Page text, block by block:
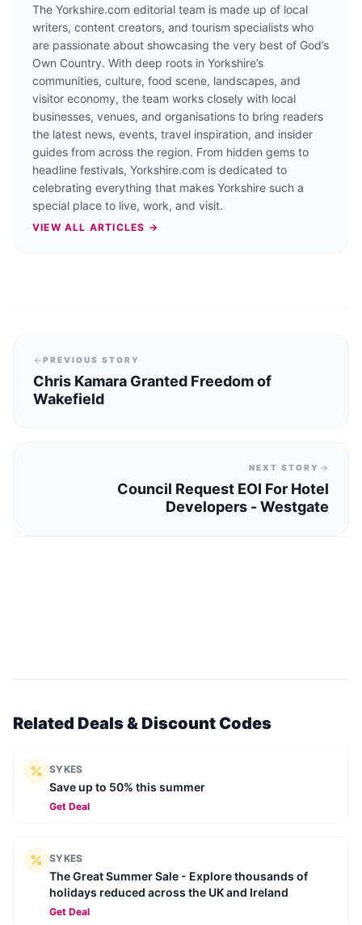
The Yorkshire.com editorial team is made up of local
writers, content creators, and tourism specialists who
are passionate about showcasing the very best of God’s
Own Country. With deep roots in Yorkshire’s
communities, culture, food scene, landscapes, and
visitor economy, the team works closely with local
businesses, venues, and organisations to bring readers
the latest news, events, travel inspiration, and insider
guides from across the region. From hidden gems to
headline festivals, Yorkshire.com is dedicated to
celebrating everything that makes Yorkshire such a
special place to live, work, and visit.
VIEW ALL ARTICLES →
PREVIOUS STORY
Chris Kamara Granted Freedom of
Wakefield
NEXT STORY
Council Request EOI For Hotel
Developers - Westgate
Related Deals & Discount Codes
SYKES
Save up to 50% this summer
Get Deal
SYKES
The Great Summer Sale - Explore thousands of
holidays reduced across the UK and Ireland
Get Deal